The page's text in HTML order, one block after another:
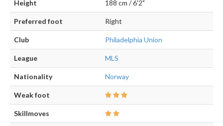
Height 188 cm / 6'2"
Preferred foot Right
Club Philadelphia Union
League MLS
Nationality Norway
Weak foot
Skillmoves